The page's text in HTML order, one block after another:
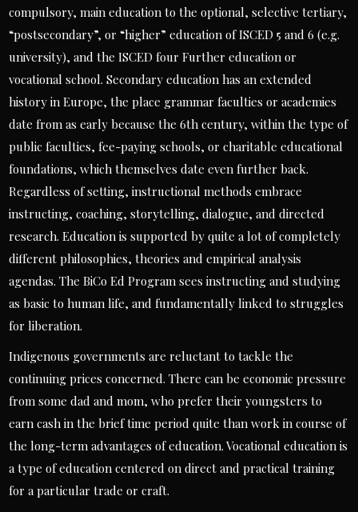
compulsory, main education to the optional, selective tertiary,
“postsecondary”, or “higher” education of ISCED 5 and 6 (e.g.
university), and the ISCED four Further education or
vocational school. Secondary education has an extended
history in Europe, the place grammar faculties or academies
date from as early because the 6th century, within the type of
public faculties, fee-paying schools, or charitable educational
foundations, which themselves date even further back.
Regardless of setting, instructional methods embrace
instructing, coaching, storytelling, dialogue, and directed
research. Education is supported by quite a lot of completely
different philosophies, theories and empirical analysis
agendas. The BiCo Ed Program sees instructing and studying
as basic to human life, and fundamentally linked to struggles
for liberation.
Indigenous governments are reluctant to tackle the
continuing prices concerned. There can be economic pressure
from some dad and mom, who prefer their youngsters to
earn cash in the brief time period quite than work in course of
the long-term advantages of education. Vocational education is
a type of education centered on direct and practical training
for a particular trade or craft.